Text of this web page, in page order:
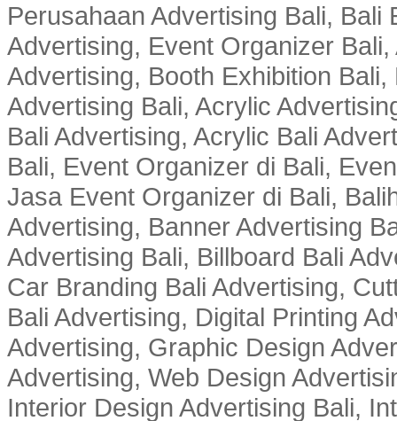
Perusahaan Advertising Bali,
Advertising, Event Organizer
Advertising, Booth Exhibition
Advertising Bali, Acrylic
Bali Advertising, Acrylic Bali
Bali, Event Organizer di Bali,
Jasa Event Organizer di Bali,
Advertising, Banner Advertising
Advertising Bali, Billboard Bali
Car Branding Bali Advertising,
Bali Advertising, Digital Printing
Advertising, Graphic Design
Advertising, Web Design
Interior Design Advertising Bali,